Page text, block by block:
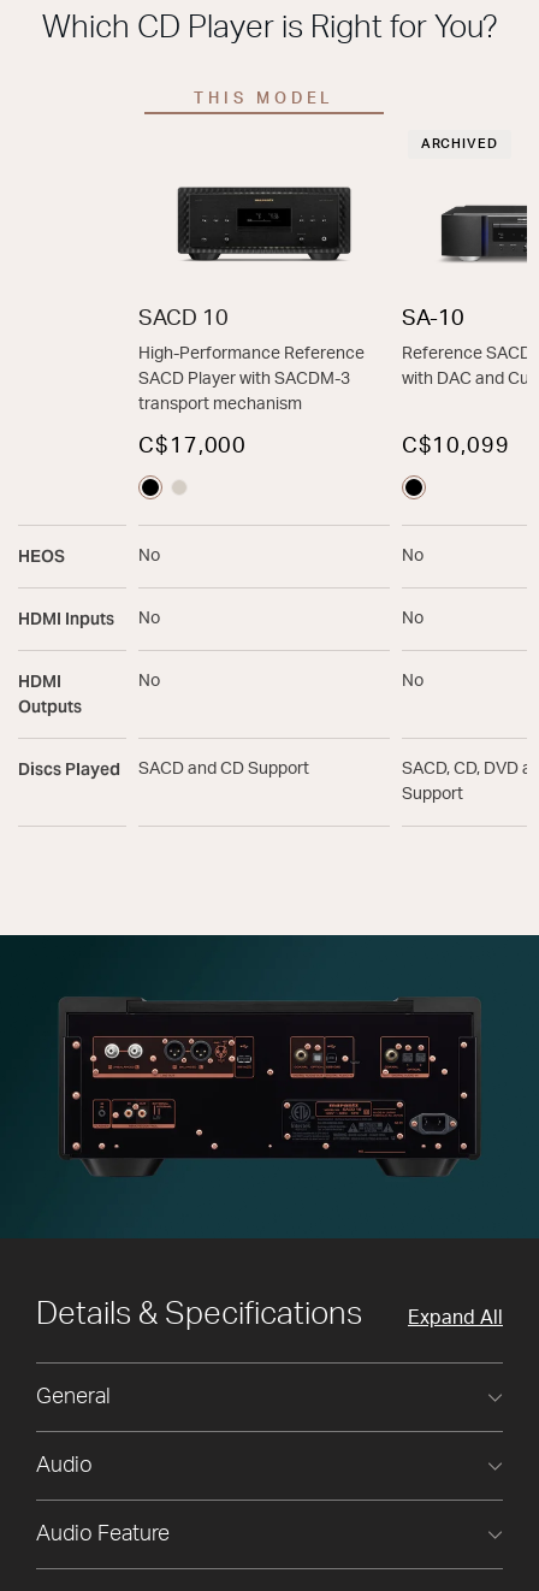
Which CD Player is Right for You?
HEOS
HDMI Inputs
HDMI
Outputs
Discs Played
THIS MODEL
SACD 10
High-Performance Reference
SACD Player with SACDM-3
transport mechanism
C$17,000
No
No
No
SACD and CD Support
ARCHIVED
SA-10
Reference SACD
with DAC and
C$10,099
No
No
No
SACD, CD, DVD
Support
Details & Specifications Expand All
General
Audio
Audio Feature